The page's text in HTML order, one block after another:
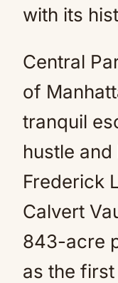
with its
Central
of
tranquil
hustle
Frederick
Calvert
843-acre
as the